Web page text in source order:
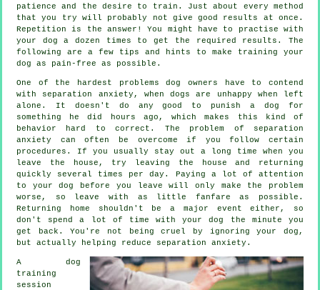
patience and the desire to train. Just about every method
that you try will probably not give good results at once.
Repetition is the answer! You might have to practise with
your dog a dozen times to get the required results. The
following are a few tips and hints to make training your
dog as pain-free as possible.
One of the hardest problems dog owners have to contend
with separation anxiety, when dogs are unhappy when left
alone. It doesn't do any good to punish a dog for
something he did hours ago, which makes this kind of
behavior hard to correct. The problem of separation
anxiety can often be overcome if you follow certain
procedures. If you usually stay out a long time when you
leave the house, try leaving the house and returning
quickly several times per day. Paying a lot of attention
to your dog before you leave will only make the problem
worse, so leave with as little fanfare as possible.
Returning home shouldn't be a major event either, so
don't spend a lot of time with your dog the minute you
get back. You're not being cruel by ignoring your dog,
but actually helping reduce separation anxiety.
A dog
training
session